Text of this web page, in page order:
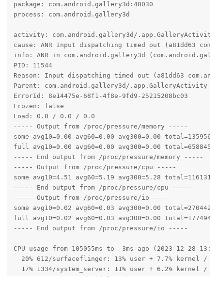
package: com.android.gallery3d:40030
process: com.android.gallery3d
activity: com.android.gallery3d/.app.GalleryActivity
cause: ANR Input dispatching timed out (a81dd63
info: ANR in com.android.gallery3d
PID: 11544
Reason: Input dispatching timed out (a81dd63
Parent: com.android.gallery3d/.app.GalleryActivity
ErrorId: 8e14475e-68f1-4f8e-9fd9-25215208bc03
Frozen: false
Load: 0.0 / 0.0 / 0.0
----- Output from /proc/pressure/memory -----
some avg10=0.00 avg60=0.00 avg300=0.00 total=1359563
full avg10=0.00 avg60=0.00 avg300=0.00 total=658845
----- End output from /proc/pressure/memory -----
----- Output from /proc/pressure/cpu -----
some avg10=4.51 avg60=5.19 avg300=5.28
----- End output from /proc/pressure/cpu -----
----- Output from /proc/pressure/io -----
some avg10=0.02 avg60=0.03 avg300=0.00 total=2704429
full avg10=0.02 avg60=0.03 avg300=0.00 total=1774949
----- End output from /proc/pressure/io -----
CPU usage from 105055ms to -3ms ago (2023-12-28
20% 612/surfaceflinger: 13% user + 7.7% kernel /
17% 1334/system_server: 11% user + 6.2% kernel /